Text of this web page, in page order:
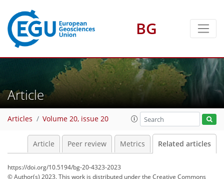
BG
Article
Articles Volume 20, issue 20
Article Peer review Metrics Related articles
https://doi.org/10.5194/bg-20-4323-2023
© Author(s) 2023. This work is distributed underthe Creative Commons